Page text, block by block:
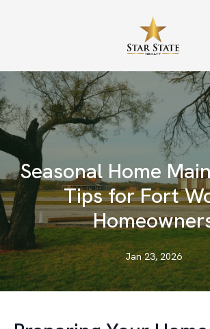
Seasonal Home
Tips for Fort
Jan 23, 2026